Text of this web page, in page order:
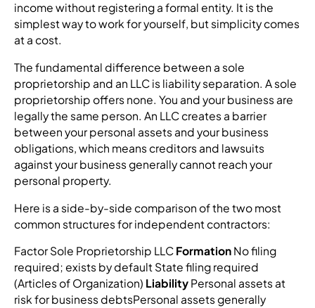
income without registering a formal entity. It is the
simplest way to work for yourself, but simplicity comes
at a cost.
The fundamental difference between a sole
proprietorship and an LLC is liability separation. A sole
proprietorship offers none. You and your business are
legally the same person. An LLC creates a barrier
between your personal assets and your business
obligations, which means creditors and lawsuits
against your business generally cannot reach your
personal property.
Here is a side-by-side comparison of the two most
common structures for independent contractors:
Factor Sole Proprietorship LLC Formation No filing
required; exists by default State filing required
(Articles of Organization) LiabilityPersonal assets at
risk for business debtsPersonal assets generally